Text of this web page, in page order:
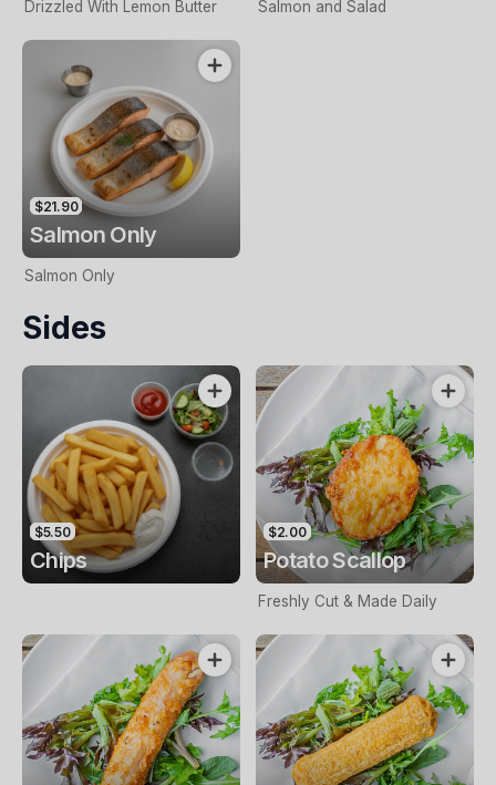
Drizzled With Lemon Butter Salmon and Salad
$21.90
Salmon Only
Salmon Only
Sides
$5.50
Chips
$2.00
Potato Scallop
Freshly Cut & Made Daily